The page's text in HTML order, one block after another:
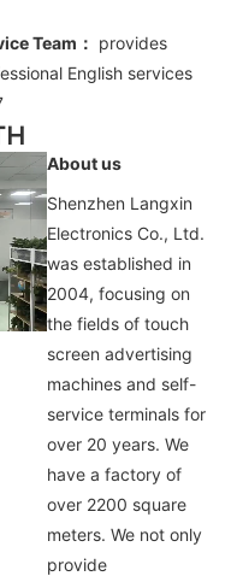
Team： provides
English services
About us
Shenzhen Langxin
Electronics Co., Ltd.
was established in
2004, focusing on
the fields of touch
screen advertising
machines and self-
service terminals for
over 20 years. We
have a factory of
over 2200 square
meters. We not only
provide